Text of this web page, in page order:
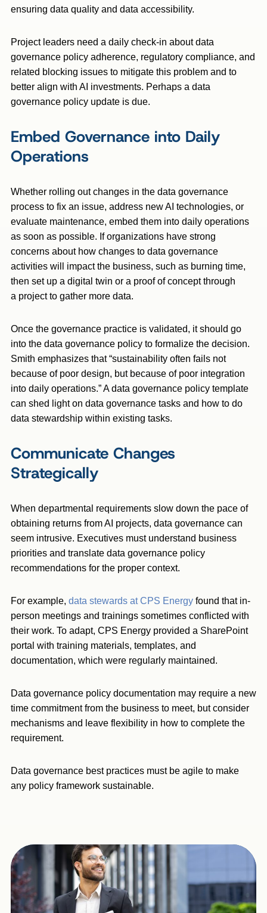
ensuring data quality and data accessibility.
Project leaders need a daily check-in about data
governance policy adherence, regulatory compliance, and
related blocking issues to mitigate this problem and to
better align with AI investments. Perhaps a data
governance policy update is due.
Embed Governance into Daily
Operations
Whether rolling out changes in the data governance
process to fix an issue, address new AI technologies, or
evaluate maintenance, embed them into daily operations
as soon as possible. If organizations have strong
concerns about how changes to data governance
activities will impact the business, such as burning time,
then set up a digital twin or a proof of concept through
a project to gather more data.
Once the governance practice is validated, it should go
into the data governance policy to formalize the decision.
Smith emphasizes that “sustainability often fails not
because of poor design, but because of poor integration
into daily operations.” A data governance policy template
can shed light on data governance tasks and how to do
data stewardship within existing tasks.
Communicate Changes
Strategically
When departmental requirements slow down the pace of
obtaining returns from AI projects, data governance can
seem intrusive. Executives must understand business
priorities and translate data governance policy
recommendations for the proper context.
For example, data stewards at CPS Energy found that in-
person meetings and trainings sometimes conflicted with
their work. To adapt, CPS Energy provided a SharePoint
portal with training materials, templates, and
documentation, which were regularly maintained.
Data governance policy documentation may require a new
time commitment from the business to meet, but consider
mechanisms and leave flexibility in how to complete the
requirement.
Data governance best practices must be agile to make
any policy framework sustainable.